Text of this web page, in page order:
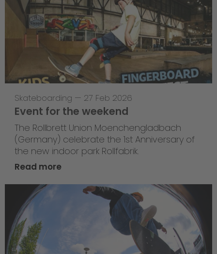
Skateboarding — 27 Feb 2026
Event for the weekend
The Rollbrett Union Moenchengladbach
(Germany) celebrate the 1st Anniversary of
the new indoor park Rollfabrik.
Read more